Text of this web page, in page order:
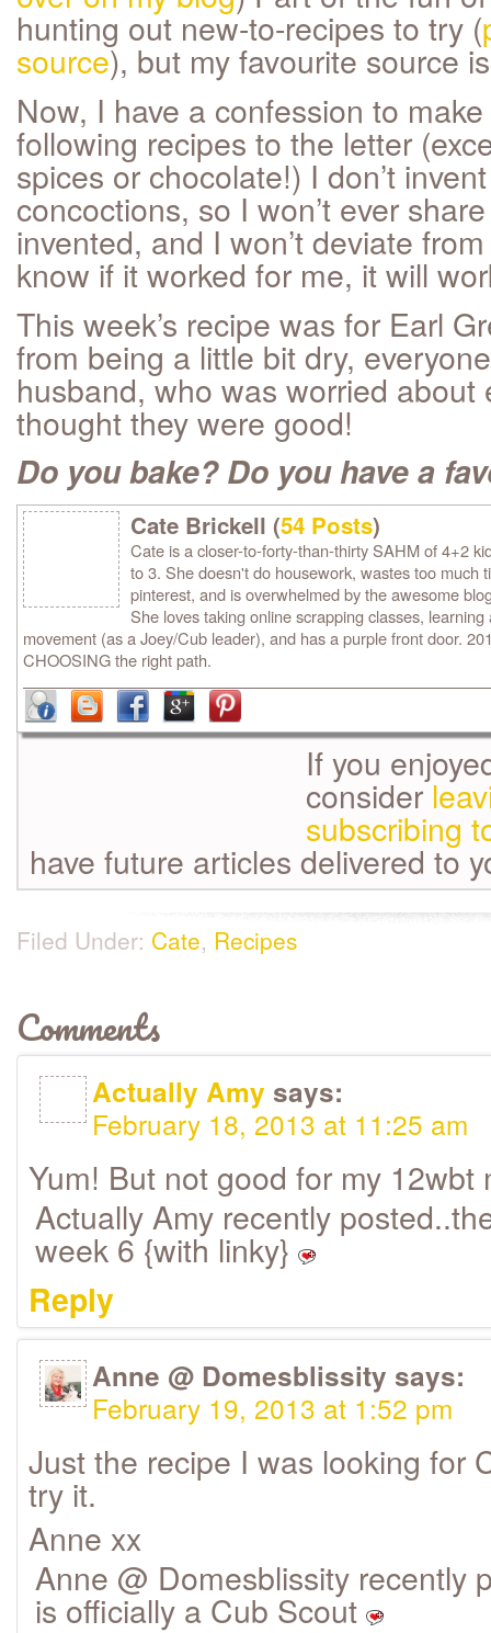
hunting out new-to-recipes to try (
source), but my favourite source
Now, I have a confession to make
following recipes to the letter
spices or chocolate!) I don’t
concoctions, so I won’t ever
invented, and I won’t deviate
know if it worked for me, it will
This week’s recipe was for Earl
from being a little bit dry,
husband, who was worried about
thought they were good!
Do you bake? Do you have a
Cate Brickell (54 Posts)
Cate is a closer-to-forty-than-thirty SAHM of 4+2
to 3. She doesn't do housework, wastes too much
pinterest, and is overwhelmed by the awesome
She loves taking online scrapping classes,
movement (as a Joey/Cub leader), and has a purple front door.
CHOOSING the right path.
If you
consider
subscribing
have future articles delivered to
Filed Under: Cate, Recipes
Comments
Actually Amy says:
February 18, 2013 at 11:25 am
Yum! But not good for my
Actually Amy recently
week 6 {with linky}
Reply
Anne @ Domesblissity says:
February 19, 2013 at 1:52 pm
Just the recipe I was looking for
try it.
Anne xx
Anne @ Domesblissity recently
is officially a Cub Scout